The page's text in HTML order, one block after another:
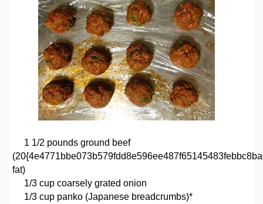
1 1/2 pounds ground beef
fat)
1/3 cup coarsely grated onion
1/3 cup panko (Japanese breadcrumbs)*